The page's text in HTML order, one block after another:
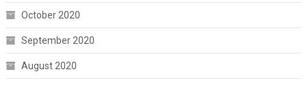
October 2020
September 2020
August 2020